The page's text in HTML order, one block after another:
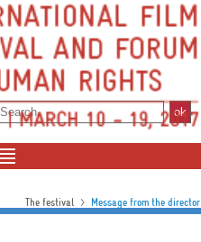
The festival > Message from the director